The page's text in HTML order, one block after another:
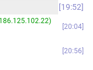
19:52
20:04
20:56